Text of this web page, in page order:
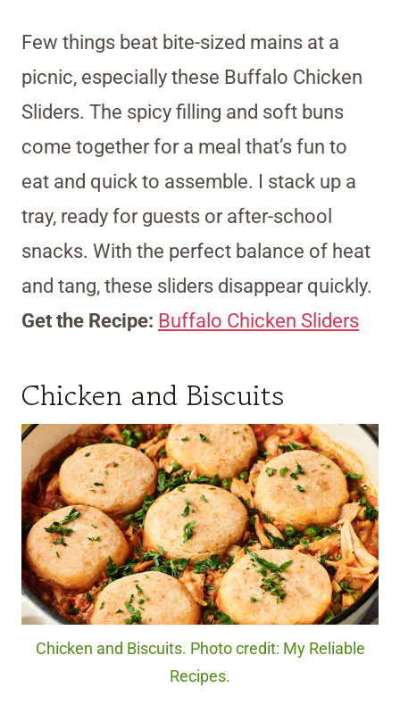
Few things beat bite-sized mains at a
picnic, especially these Buffalo Chicken
Sliders. The spicy filling and soft buns
come together for a meal that’s fun to
eat and quick to assemble. I stack up a
tray, ready for guests or after-school
snacks. With the perfect balance of heat
and tang, these sliders disappear quickly.
Get the Recipe: Buffalo Chicken Sliders
Chicken and Biscuits
Chicken and Biscuits. Photo credit: My Reliable
Recipes.